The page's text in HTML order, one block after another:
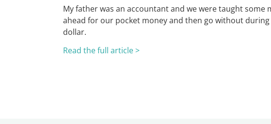
My father was an accountant and we were taught
ahead for our pocket money and then go without
dollar.
Read the full article >